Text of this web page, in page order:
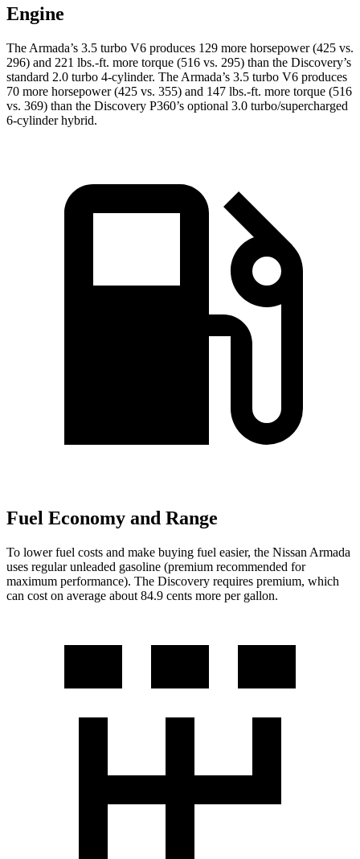
Engine
The Armada’s 3.5 turbo V6 produces 129 more horsepower (425 vs.
296) and 221 lbs.-ft. more torque (516 vs. 295) than the Discovery’s
standard 2.0 turbo 4-cylinder. The Armada’s 3.5 turbo V6 produces
70 more horsepower (425 vs. 355) and 147 lbs.-ft. more torque (516
vs. 369) than the Discovery P360’s optional 3.0 turbo/supercharged
6-cylinder hybrid.
Fuel Economy and Range
To lower fuel costs and make buying fuel easier, the Nissan Armada
uses regular unleaded gasoline (premium recommended for
maximum performance). The Discovery requires premium, which
can cost on average about 84.9 cents more per gallon.